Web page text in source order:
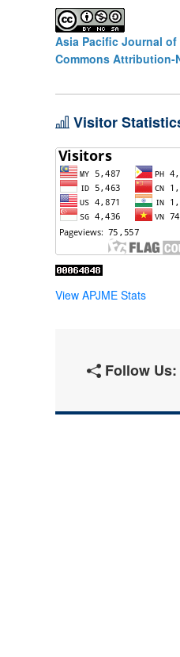
Asia Pacific Journal of
Commons Attribution-
Visitor
View APJME Stats
Follow Us: